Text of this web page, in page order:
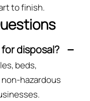
to finish.
disposal?
beds,
hazardous